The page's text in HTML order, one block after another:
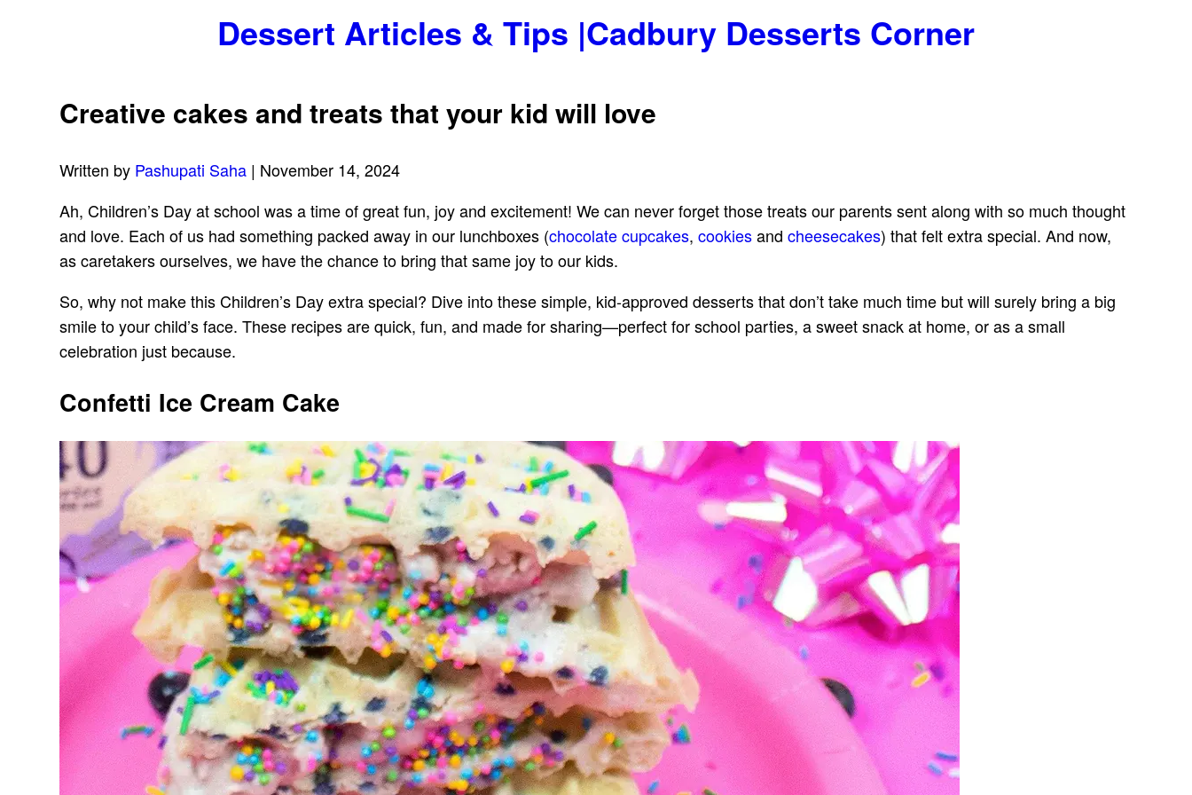
Dessert Articles & Tips |Cadbury Desserts Corner
Creative cakes and treats that your kid will love
Written by Pashupati Saha | November 14, 2024
Ah, Children’s Day at school was a time of great fun, joy and excitement! We can never forget those treats our parents sent along with so much thought
and love. Each of us had something packed away in our lunchboxes (chocolate cupcakes,cookiesandcheesecakes) that felt extra special. And now,
as caretakers ourselves, we have the chance to bring that same joy to our kids.
So, why not make this Children’s Day extra special? Dive into these simple, kid-approved desserts that don’t take much time but will surely bring a big
smile to your child’s face. These recipes are quick, fun, and made for sharing—perfect for school parties, a sweet snack at home, or as a small
celebration just because.
Confetti Ice Cream Cake